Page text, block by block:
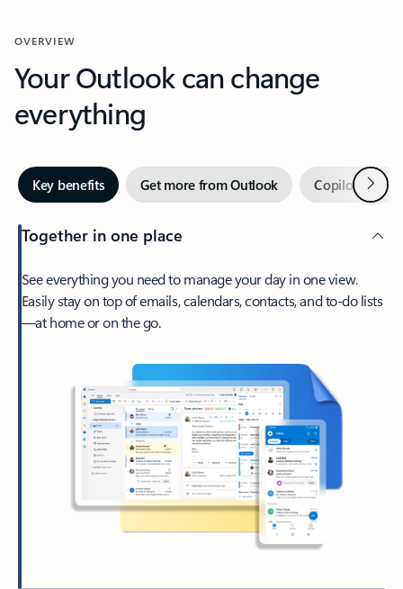
OVERVIEW
Your Outlook can change
everything
Key benefits Get more from Outlook Copilot inNext
Together in one place
See everything you need to manage your day in one view.
Easily stay on top of emails, calendars, contacts, and to-do lists
—at home or on the go.